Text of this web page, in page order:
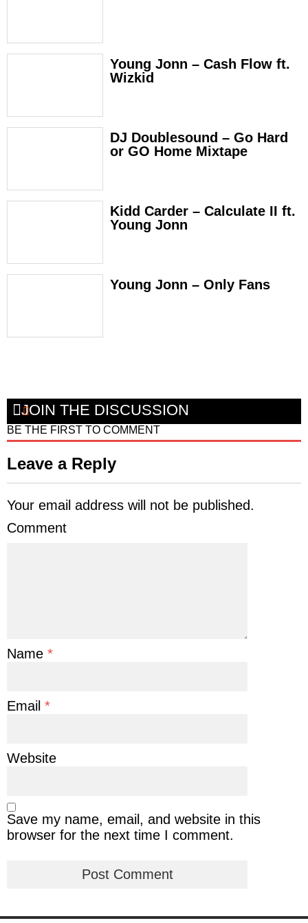
Young Jonn – Cash Flow ft.
Wizkid
DJ Doublesound – Go Hard
or GO Home Mixtape
Kidd Carder – Calculate II ft.
Young Jonn
Young Jonn – Only Fans
JOIN THE DISCUSSION
BE THE FIRST TO COMMENT
Leave a Reply
Your email address will not be published.
Comment
Name *
Email *
Website
Save my name, email, and website in this
browser for the next time I comment.